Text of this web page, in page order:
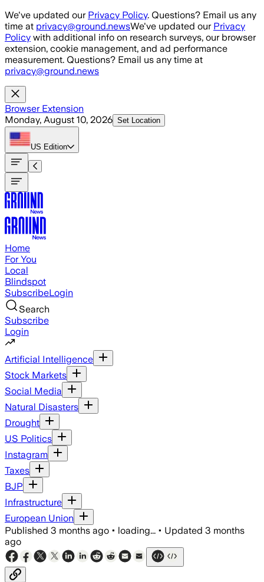
Skip to main content
We've updated our Privacy Policy. Questions? Email us any
time at privacy@ground.newsWe've updated our Privacy
Policy with additional info on research surveys, our browser
extension, cookie management, and ad performance
measurement. Questions? Email us any time at
privacy@ground.news
Browser Extension
Monday, August 10, 2026 Set Location
US Edition
Home
For You
Local
Blindspot
SubscribeLogin
Search
Subscribe
Login
Artificial Intelligence
Stock Markets
Social Media
Natural Disasters
Drought
US Politics
Instagram
Taxes
BJP
Infrastructure
European Union
Published 3 months ago • loading... • Updated 3 months
ago